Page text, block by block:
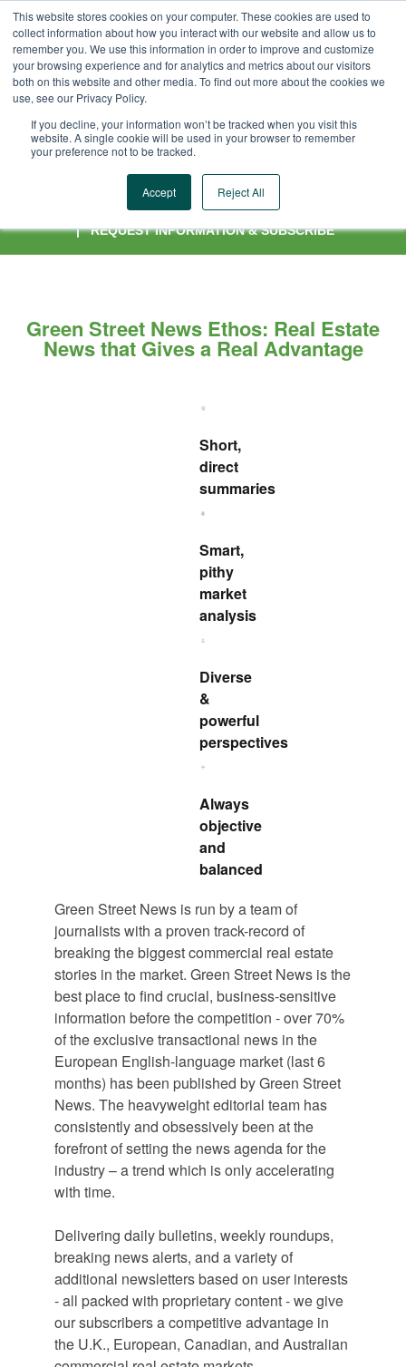
This website stores cookies on your computer. These cookies are used to
collect information about how you interact with our website and allow us to
remember you. We use this information in order to improve and customize
your browsing experience and for analytics and metrics about our visitors
both on this website and other media. To find out more about the cookies we
use, see our Privacy Policy.
If you decline, your information won’t be tracked when you visit this
website. A single cookie will be used in your browser to remember
your preference not to be tracked.
Accept Reject All
ADVERTISING OPPORTUNITIES
|
REQUEST INFORMATION & SUBSCRIBE
Green Street News Ethos: Real Estate
News that Gives a Real Advantage
Short,
direct
summaries
Smart,
pithy
market
analysis
Diverse
&
powerful
perspectives
Always
objective
and
balanced
Green Street News is run by a team of
journalists with a proven track-record of
breaking the biggest commercial real estate
stories in the market. Green Street News is the
best place to find crucial, business-sensitive
information before the competition - over 70%
of the exclusive transactional news in the
European English-language market (last 6
months) has been published by Green Street
News. The heavyweight editorial team has
consistently and obsessively been at the
forefront of setting the news agenda for the
industry – a trend which is only accelerating
with time.
Delivering daily bulletins, weekly roundups,
breaking news alerts, and a variety of
additional newsletters based on user interests
- all packed with proprietary content - we give
our subscribers a competitive advantage in
the U.K., European, Canadian, and Australian